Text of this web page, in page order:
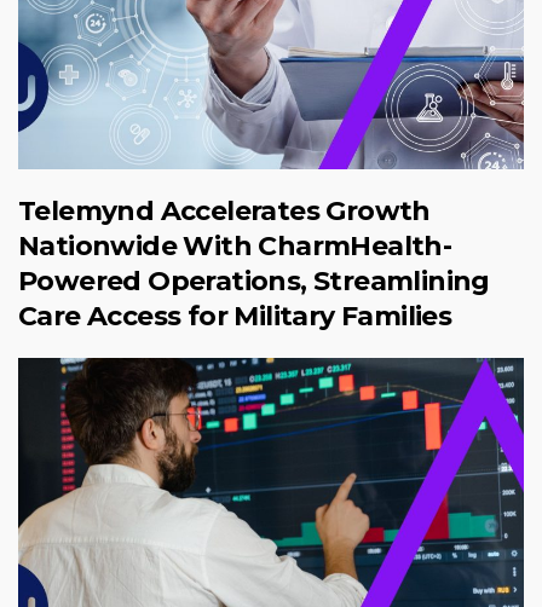
Telemynd Accelerates Growth
Nationwide With CharmHealth-
Powered Operations, Streamlining
Care Access for Military Families